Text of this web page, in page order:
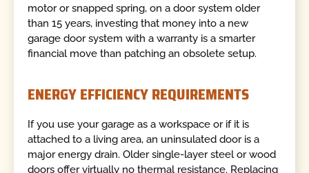
motor or snapped spring, on a door system older
than 15 years, investing that money into a new
garage door system with a warranty is a smarter
financial move than patching an obsolete setup.
ENERGY EFFICIENCY REQUIREMENTS
If you use your garage as a workspace or if it is
attached to a living area, an uninsulated door is a
major energy drain. Older single-layer steel or wood
doors offer virtually no thermal resistance. Replacing